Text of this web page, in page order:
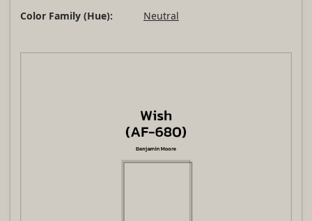
Color Family (Hue):
Neutral